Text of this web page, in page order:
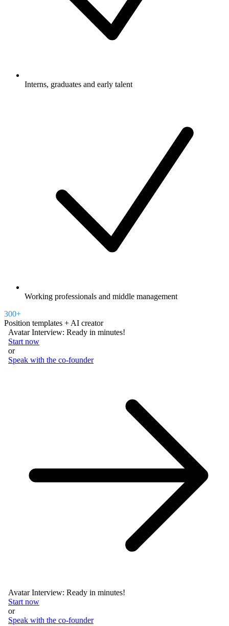
Interns, graduates and early talent
Working professionals and middle management
300+
Position templates + AI creator
Avatar Interview: Ready in minutes!
Start now
or
Speak with the co-founder
Avatar Interview: Ready in minutes!
Start now
or
Speak with the co-founder